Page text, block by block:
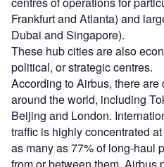
Frankfurt and Atlanta) and
Dubai and Singapore).
These hub cities are also
political, or strategic centres.
According to Airbus, there
around the world, including
Beijing and London.
traffic is highly concentrated
as many as 77% of long-haul
from or between them. Airbus